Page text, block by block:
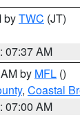
byTWC (JT)
07:37 AM
by MFL ()
, Coastal
07:00 AM